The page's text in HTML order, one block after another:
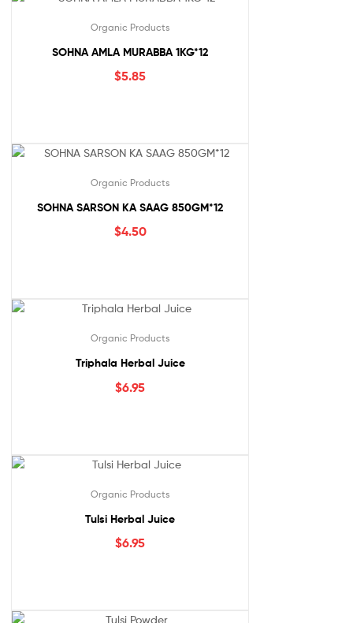
Organic Products
SOHNA AMLA MURABBA 1KG*12
$5.85
Organic Products
SOHNA SARSON KA SAAG 850GM*12
$4.50
Organic Products
Triphala Herbal Juice
$6.95
Organic Products
Tulsi Herbal Juice
$6.95